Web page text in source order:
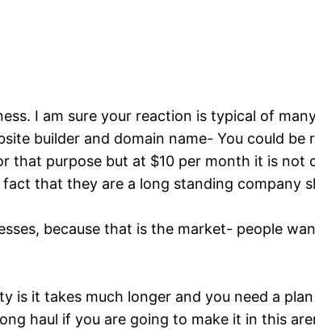
I am sure your reaction is typical of
builder and domain name- You could be
purpose but at $10 per month it is not
that they are a long standing company
because that is the market- people
is it takes much longer and you need a
haul if you are going to make it in this